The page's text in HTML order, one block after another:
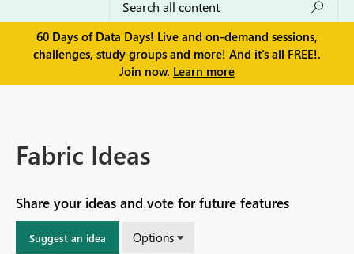
60 Days of Data Days! Live and on-demand sessions,
challenges, study groups and more! And it's all FREE!.
Join now. Learn more
Fabric Ideas
Share your ideas and vote for future features
Suggest an idea Options